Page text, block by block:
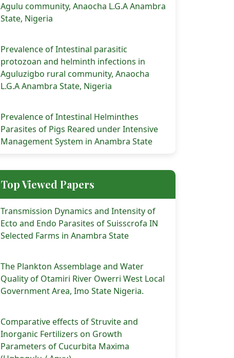
Agulu community, Anaocha L.G.A Anambra
State, Nigeria
Prevalence of Intestinal parasitic
protozoan and helminth infections in
Aguluzigbo rural community, Anaocha
L.G.A Anambra State, Nigeria
Prevalence of Intestinal Helminthes
Parasites of Pigs Reared under Intensive
Management System in Anambra State
Top Viewed Papers
Transmission Dynamics and Intensity of
Ecto and Endo Parasites of Suisscrofa IN
Selected Farms in Anambra State
The Plankton Assemblage and Water
Quality of Otamiri River Owerri West Local
Government Area, Imo State Nigeria.
Comparative effects of Struvite and
Inorganic Fertilizers on Growth
Parameters of Cucurbita Maxima